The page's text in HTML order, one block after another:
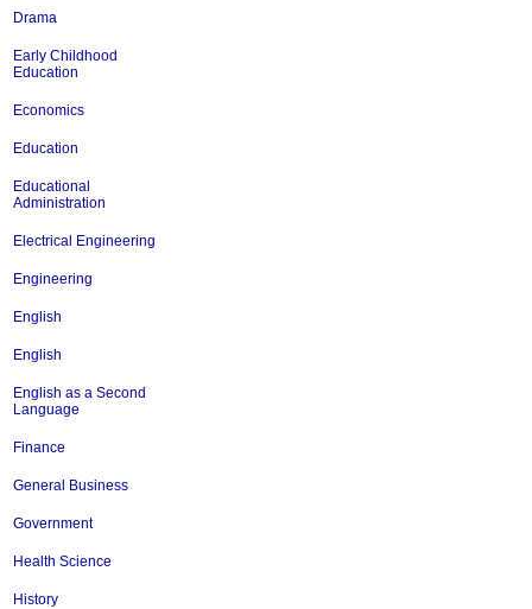
Drama
Early Childhood
Education
Economics
Education
Educational
Administration
Electrical Engineering
Engineering
English
English
English as a Second
Language
Finance
General Business
Government
Health Science
History